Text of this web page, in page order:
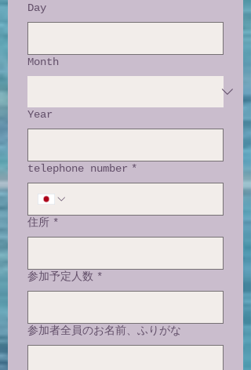
Day
Month
Year
telephone number *
住所 *
参加予定人数 *
参加者全員のお名前、ふりがな